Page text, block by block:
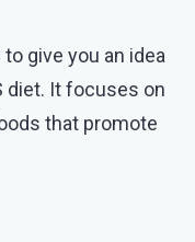
give you an idea
diet. It focuses on
that promote